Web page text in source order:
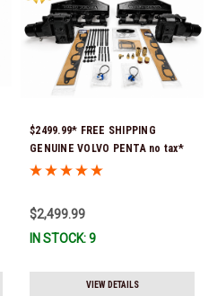
$2499.99* FREE SHIPPING
GENUINE VOLVO PENTA no tax*
8.1 MANIFOLD REPLACEMENT KIT
$2,499.99
IN STOCK: 9
VIEW DETAILS